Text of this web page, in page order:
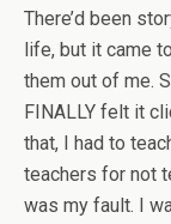
There’d been
life, but it came
them out of me.
FINALLY felt it
that, I had to
teachers for not
was my fault. I